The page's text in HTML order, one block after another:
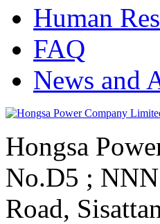
Human
FAQ
News and
Hongsa
No.D5 ;
Road,